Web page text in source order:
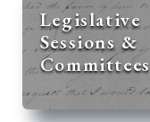
Legislative
Sessions &
Committees